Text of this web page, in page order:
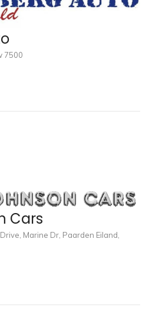
7500
Cars
Marine Dr, Paarden Eiland,